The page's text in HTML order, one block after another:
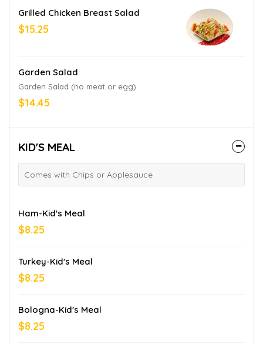
Grilled Chicken Breast Salad
$15.25
Garden Salad
Garden Salad (no meat or egg)
$14.45
KID'S MEAL
Comes with Chips or Applesauce
Ham-Kid's Meal
$8.25
Turkey-Kid's Meal
$8.25
Bologna-Kid's Meal
$8.25